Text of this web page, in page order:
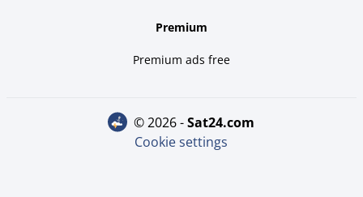
Premium
Premium ads free
© 2026 - sat24.com
Cookie settings